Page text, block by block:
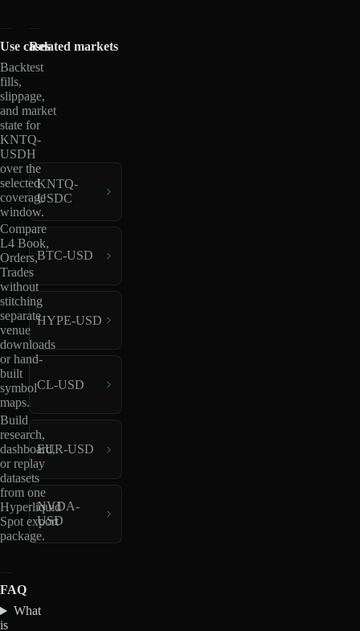
Use cases
Backtest
fills,
slippage,
and market
state for
KNTQ-
USDH
over the
selected
coverage
window.
Compare
L4 Book,
Orders,
Trades
without
stitching
separate
venue
downloads
or hand-
built
symbol
maps.
Build
research,
dashboard,
or replay
datasets
from one
Hyperliquid
Spot export
package.
Related markets
KNTQ-
USDC
BTC-USD
HYPE-USD
CL-USD
EUR-USD
NVDA-
USD
FAQ
What
is